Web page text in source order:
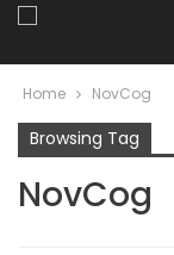
Home NovCog
Browsing Tag
NovCog